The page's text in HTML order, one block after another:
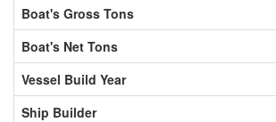
Boat's Gross Tons
Boat's Net Tons
Vessel Build Year
Ship Builder